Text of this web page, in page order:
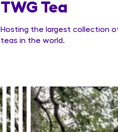
TWG Tea
Hosting the largest collection
teas in the world.